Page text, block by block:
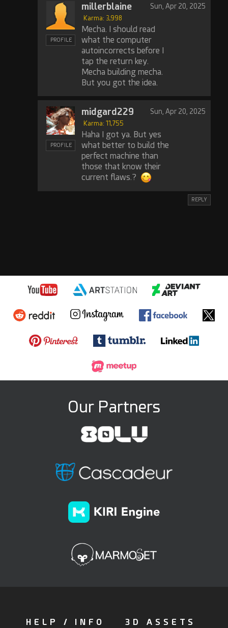
PROFILE
millerblaine
Karma: 3,998
Sun, Apr 20, 2025
Mecha. I should read
what the computer
autoincorrects before I
tap the return key.
Mecha building mecha.
But you got the idea.
PROFILE
midgard229
Karma: 11,755
Sun, Apr 20, 2025
Haha I got ya. But yes
what better to build the
perfect machine than
those that know their
current flaws.?
REPLY
Our Partners
HELP / INFO 3D ASSETS